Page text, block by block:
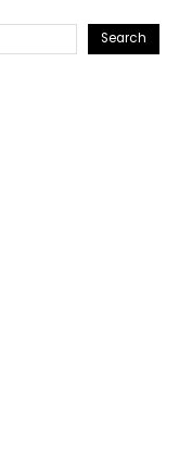
Search